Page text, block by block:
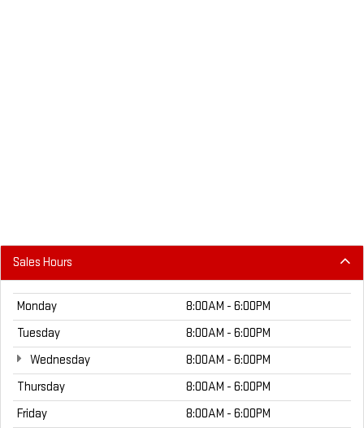
Sales Hours
Monday
8:00AM - 6:00PM
Tuesday
8:00AM - 6:00PM
Wednesday
8:00AM - 6:00PM
Thursday
8:00AM - 6:00PM
Friday
8:00AM - 6:00PM